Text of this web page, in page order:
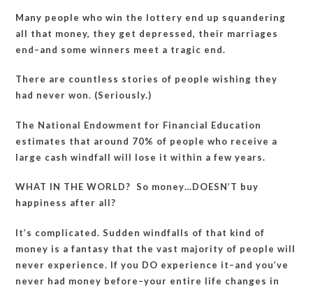
Many people who win the lottery end up squandering
all that money, they get depressed, their marriages
end–and some winners meet a tragic end.
There are countless stories of people wishing they
had never won. (Seriously.)
The National Endowment for Financial Education
estimates that around 70% of people who receive a
large cash windfall will lose it within a few years.
WHAT IN THE WORLD? So money…DOESN’T buy
happiness after all?
It’s complicated. Sudden windfalls of that kind of
money is a fantasy that the vast majority of people will
never experience. If you DO experience it–and you’ve
never had money before–your entire life changes in